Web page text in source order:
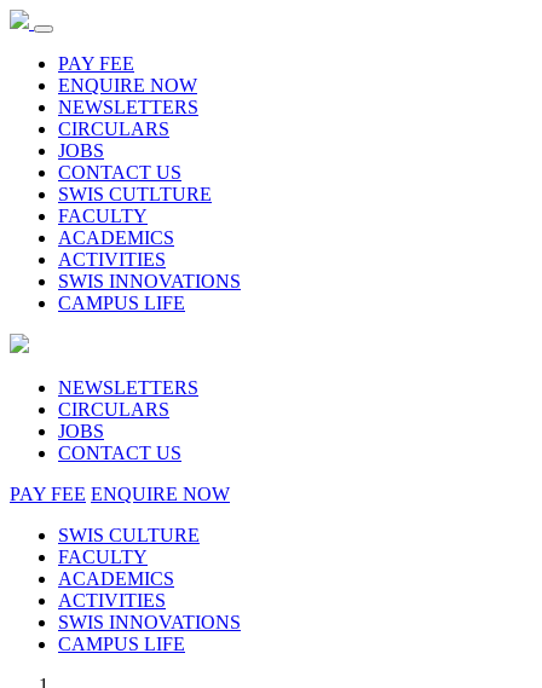
PAY FEE
ENQUIRE NOW
NEWSLETTERS
CIRCULARS
JOBS
CONTACT US
SWIS CUTLTURE
FACULTY
ACADEMICS
ACTIVITIES
SWIS INNOVATIONS
CAMPUS LIFE
NEWSLETTERS
CIRCULARS
JOBS
CONTACT US
PAY FEE ENQUIRE NOW
SWIS CULTURE
FACULTY
ACADEMICS
ACTIVITIES
SWIS INNOVATIONS
CAMPUS LIFE